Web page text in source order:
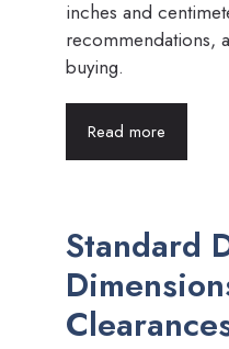
inches and
recommendations,
buying.
Read more
Standard